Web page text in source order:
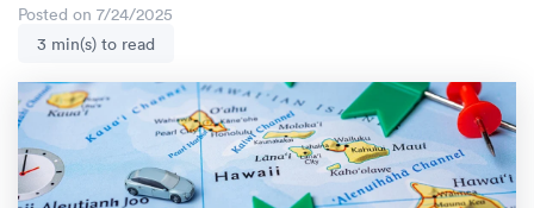
OEM
Reviews
Press
Posted on 7/24/2025
3 min(s) to read